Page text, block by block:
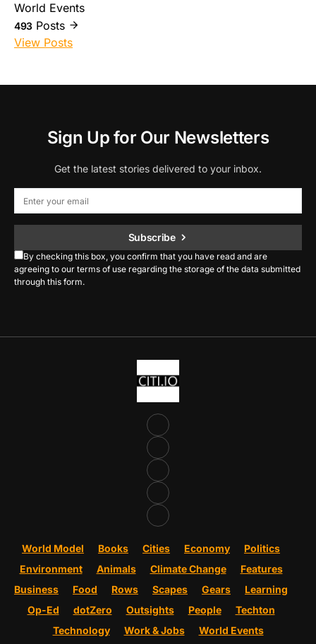
World Events
493 Posts
View Posts
Sign Up for Our Newsletters
Get the latest stories delivered to your inbox.
Subscribe
By checking this box, you confirm that you have read and are
agreeing to our terms of use regarding the storage of the data submitted
through this form.
World Model Books Cities Economy
Politics
Environment
Animals Climate Change
Features
Business
Food Rows Scapes Gears
Learning
Op-Ed
dotZero Outsights People
Techton
Technology
Work & Jobs World Events